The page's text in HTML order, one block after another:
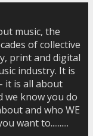
music, the
of collective
print and digital
industry. It is
it is all about
we know you do
and who WE
want to..........